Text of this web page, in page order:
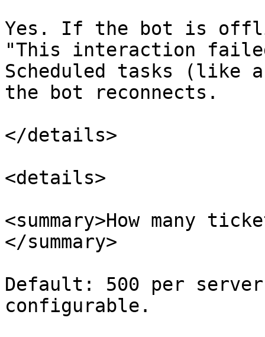
Yes. If the bot is
"This interaction
Scheduled tasks (like
the bot reconnects.
</details>
<details>
<summary>How many
</summary>
Default: 500 per
configurable.